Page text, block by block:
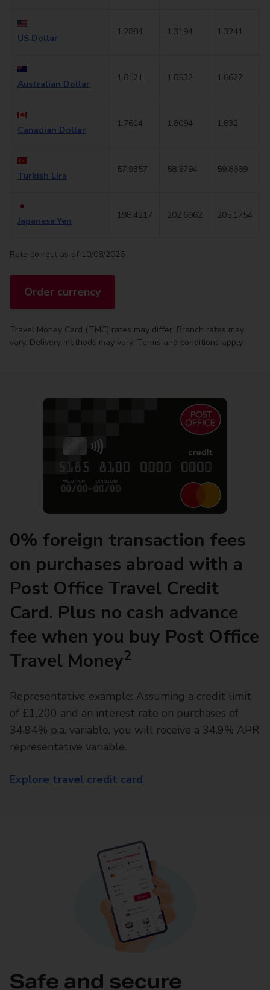
US Dollar
1.2884 1.3194 1.3241
Australian Dollar
1.8121 1.8532 1.8627
Canadian Dollar
1.7614 1.8094 1.832
Turkish Lira
57.9357 58.5794 59.8669
Japanese Yen
198.4217 202.6962 205.1754
Rate correct as of 10/08/2026
Order currency
Travel Money Card (TMC) rates may differ. Branch rates may
vary. Delivery methods may vary. Terms and conditions apply
0% foreign transaction fees
on purchases abroad with a
Post Office Travel Credit
Card. Plus no cash advance
fee when you buy Post Office
Travel Money2
Representative example: Assuming a credit limit
of £1,200 and an interest rate on purchases of
34.94% p.a. variable, you will receive a 34.9% APR
representative variable.
Explore travel credit card
Safe and secure